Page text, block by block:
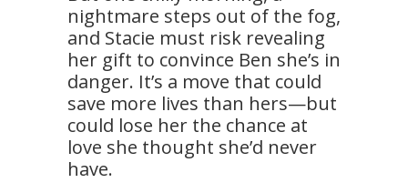
nightmare steps out of the fog,
and Stacie must risk revealing
her gift to convince Ben she’s in
danger. It’s a move that could
save more lives than hers—but
could lose her the chance at
love she thought she’d never
have.